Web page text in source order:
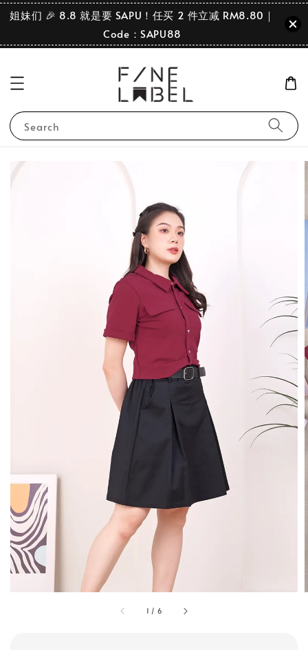
姐妹们 🎉 8.8 就是要 SAPU！任买 2 件立减 RM8.80｜
Code：SAPU88
Search
1 / 6